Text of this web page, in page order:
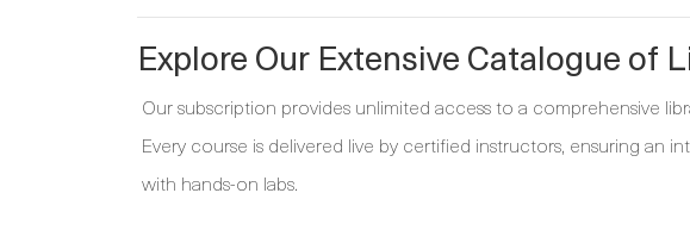
Explore Our Extensive Catalogue of
Our subscription provides unlimited access to a comprehensive
Every course is delivered live by certified instructors, ensuring an
with hands-on labs.